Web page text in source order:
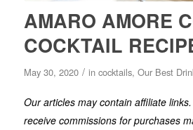
AMARO AMORE
COCKTAIL
May 30, 2020 / in cocktails, Our Best
Our articles may contain affiliate
receive commissions for purchases